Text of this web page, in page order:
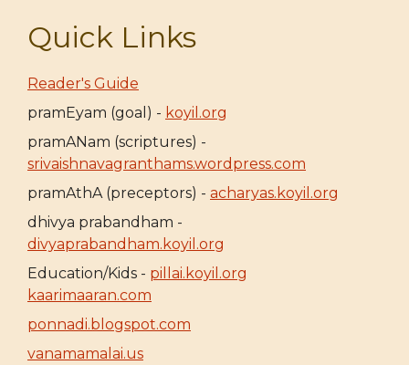
Quick Links
Reader's Guide
pramEyam (goal) - koyil.org
pramANam (scriptures) -
srivaishnavagranthams.wordpress.com
pramAthA (preceptors) - acharyas.koyil.org
dhivya prabandham -
divyaprabandham.koyil.org
Education/Kids - pillai.koyil.org
kaarimaaran.com
ponnadi.blogspot.com
vanamamalai.us